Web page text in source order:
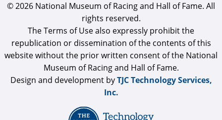
© 2026 National Museum of Racing and Hall of Fame. All
rights reserved.
The Terms of Use also expressly prohibit the
republication or dissemination of the contents of this
website without the prior written consent of the National
Museum of Racing and Hall of Fame.
Design and development byTJC Technology Services,
Inc.